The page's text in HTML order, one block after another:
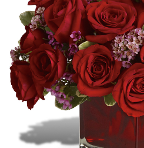
Congratulations
Get Well
Roses
Just Because
Photo And Urn Floral Tributes
Traditional & Family Pieces
Baskets
Wreaths
About Us
Contact Us
Delivery/Return Policy
Leave A Review